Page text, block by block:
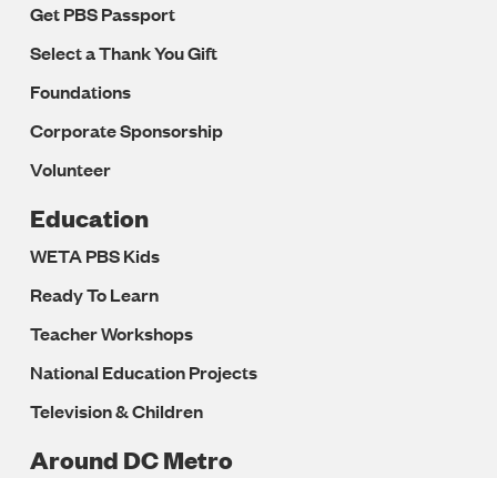
Get PBS Passport
Select a Thank You Gift
Foundations
Corporate Sponsorship
Volunteer
Education
WETA PBS Kids
Ready To Learn
Teacher Workshops
National Education Projects
Television & Children
Around DC Metro